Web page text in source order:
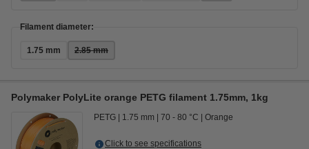
Filament diameter:
1.75 mm 2.85 mm
Polymaker PolyLite orange PETG filament 1.75mm, 1kg
PETG 1.75 mm 70 - 80 °C Orange
Click to see specifications